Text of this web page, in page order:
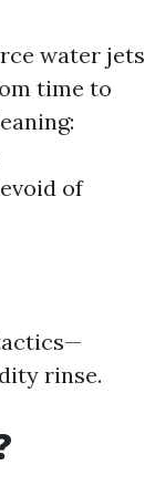
water jets
time to
of
rinse.